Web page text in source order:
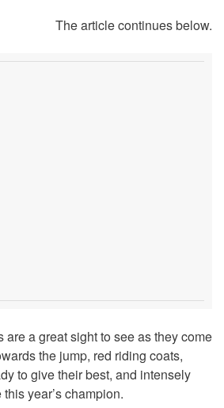
The article continues below.
are a great sight to see as they come
the jump, red riding coats,
to give their best, and intensely
year’s champion.